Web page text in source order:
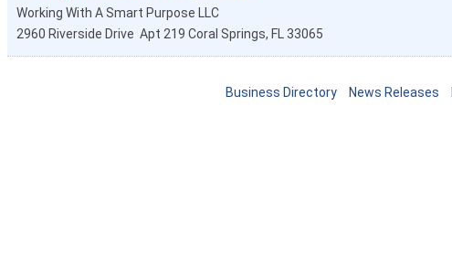
Working With A Smart Purpose LLC
2960 Riverside Drive Apt 219 Coral Springs, FL 33065
Business Directory News Releases